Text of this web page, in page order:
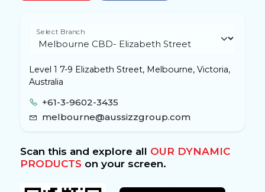
Select Branch
Level 1 7-9 Elizabeth Street, Melbourne, Victoria,
Australia
+61-3-9602-3435
melbourne@aussizzgroup.com
Scan this and explore all OUR DYNAMIC
PRODUCTSon your screen.